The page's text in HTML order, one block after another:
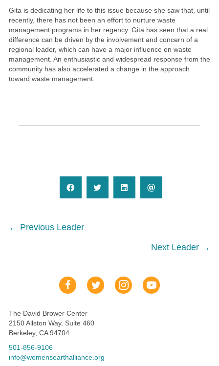
Gita is dedicating her life to this issue because she saw that, until
recently, there has not been an effort to nurture waste
management programs in her regency. Gita has seen that a real
difference can be driven by the involvement and concern of a
regional leader, which can have a major influence on waste
management. An enthusiastic and widespread response from the
community has also accelerated a change in the approach
toward waste management.
Posts
← Previous Leader
Next Leader →
Our Facebook Page
Our TweetsOur InstaYouTube Link
The David Brower Center
2150 Allston Way, Suite 460
Berkeley, CA 94704
501-856-9106
info@womensearthalliance.org